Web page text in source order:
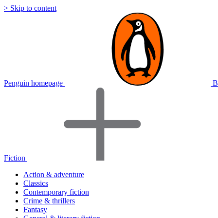
> Skip to content
Penguin homepage
Fiction
Action & adventure
Classics
Contemporary fiction
Crime & thrillers
Fantasy